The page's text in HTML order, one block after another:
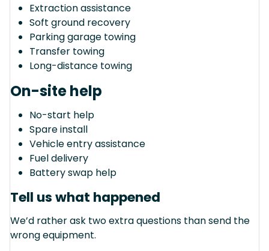
Extraction assistance
Soft ground recovery
Parking garage towing
Transfer towing
Long-distance towing
On-site help
No-start help
Spare install
Vehicle entry assistance
Fuel delivery
Battery swap help
Tell us what happened
We’d rather ask two extra questions than send the
wrong equipment.